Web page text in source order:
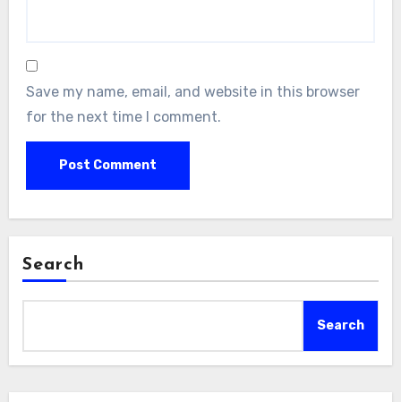
Save my name, email, and website in this browser
for the next time I comment.
Search
Search